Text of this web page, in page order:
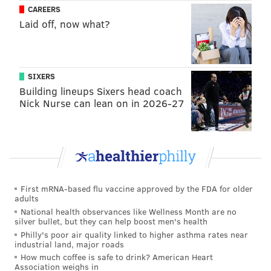
or detained for minor offenses.
The city's immigration office website notes this does
not mean local law enforcement overlooks crime,
which will be investigated regardless of immigration
status.
The latest statistics show 70% of arrests made by ICE
occur after it has been notified of an immigrant's
ICE has lodged more than 160,000 detainers with local
law enforcement.
ICE states that these sanctuary cities have more
substantial backlogs of "at-large criminal and fugitive
aliens ICE seeks to apprehend," according to the
agency.
The plan for the upcoming ICE raids was described by
CAREERS
Laid off, now what?
SIXERS
Building lineups Sixers head coach
Nick Nurse can lean on in 2026-27
First mRNA-based flu vaccine approved by the FDA for older
adults
National health observances like Wellness Month are no
silver bullet, but they can help boost men's health
Philly's poor air quality linked to higher asthma rates near
industrial land, major roads
How much coffee is safe to drink? American Heart
Association weighs in